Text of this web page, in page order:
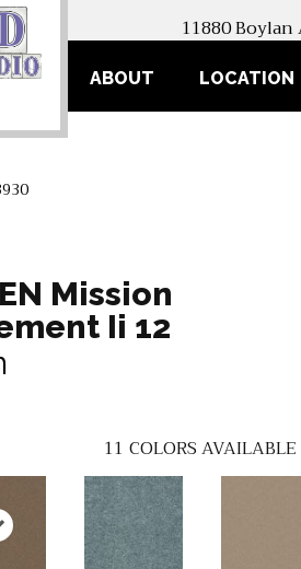
11880 Boylan
ABOUT LOCATION
Mission
Ii 12
11 COLORS AVAILABLE